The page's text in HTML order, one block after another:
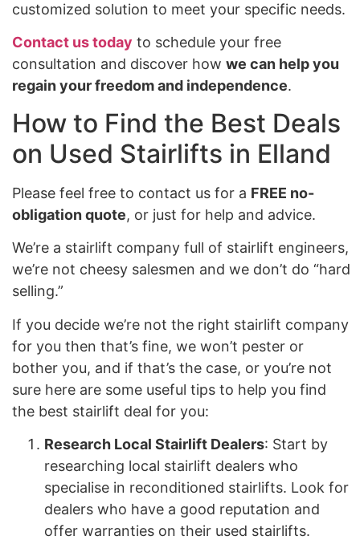
customized solution to meet your specific needs.
Contact us today to schedule your free
consultation and discover how we can help you
regain your freedom and independence.
How to Find the Best Deals
on Used Stairlifts in Elland
Please feel free to contact us for a FREE no-
obligation quote, or just for help and advice.
We’re a stairlift company full of stairlift engineers,
we’re not cheesy salesmen and we don’t do “hard
selling.”
If you decide we’re not the right stairlift company
for you then that’s fine, we won’t pester or
bother you, and if that’s the case, or you’re not
sure here are some useful tips to help you find
the best stairlift deal for you:
Research Local Stairlift Dealers: Start by
researching local stairlift dealers who
specialise in reconditioned stairlifts. Look for
dealers who have a good reputation and
offer warranties on their used stairlifts.